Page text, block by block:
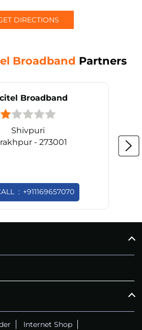
DIRECTIONS
Broadband Partners
Broadband
Shivpuri
- 273001
+911169657070
Internet Shop